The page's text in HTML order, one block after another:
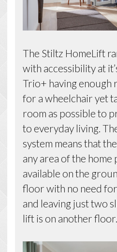
The Stiltz HomeLift
with accessibility at
Trio+ having
for a wheelchair yet
room as possible to
to everyday living.
system means that
any area of the
available on the
floor with no need
and leaving just two
lift is on another floor.